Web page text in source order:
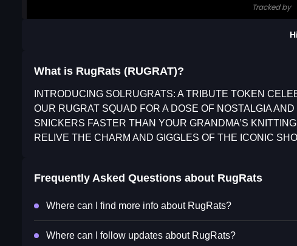
What is RugRats (RUGRAT)?
INTRODUCING SOLRUGRATS: A TRIBUTE TOKEN
OUR RUGRAT SQUAD FOR A DOSE OF NOSTALGIA
SNICKERS FASTER THAN YOUR GRANDMA’S
RELIVE THE CHARM AND GIGGLES OF THE ICONIC
Frequently Asked Questions about RugRats
Where can I find more info about RugRats?
Where can I follow updates about RugRats?